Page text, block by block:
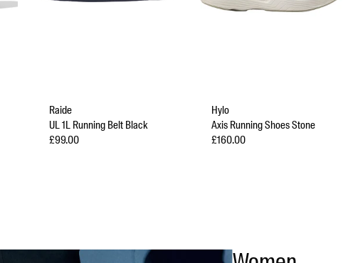
Raide
UL 1L Running Belt Black
Sale price
£99.00
Hylo
Axis Running Shoes Stone
Sale price
£160.00